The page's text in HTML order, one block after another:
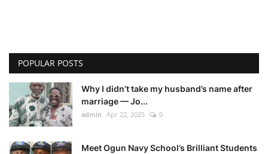
POPULAR POSTS
Why I didn’t take my husband’s name after
marriage — Jo...
admin Apr 22, 2025 0
Meet Ogun Navy School’s Brilliant Students